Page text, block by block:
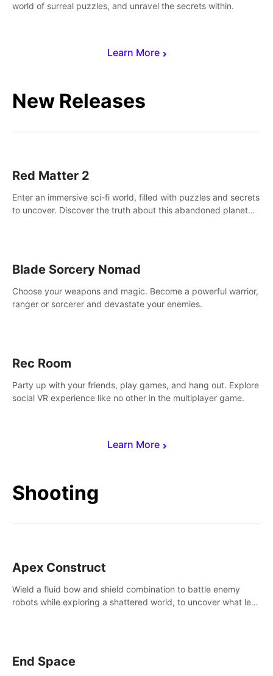
Learn More
world of surreal puzzles, and unravel the secrets within.
New Releases
Learn More
Red Matter 2
Enter an immersive sci-fi world, filled with puzzles and secrets
to uncover. Discover the truth about this abandoned planet
Blade Sorcery Nomad
Choose your weapons and magic. Become a powerful warrior,
ranger or sorcerer and devastate your enemies.
Rec Room
Party up with your friends, play games, and hang out. Explore
social VR experience like no other in the multiplayer game.
Shooting
Apex Construct
Wield a fluid bow and shield combination to battle enemy
robots while exploring a shattered world, to uncover what led
End Space